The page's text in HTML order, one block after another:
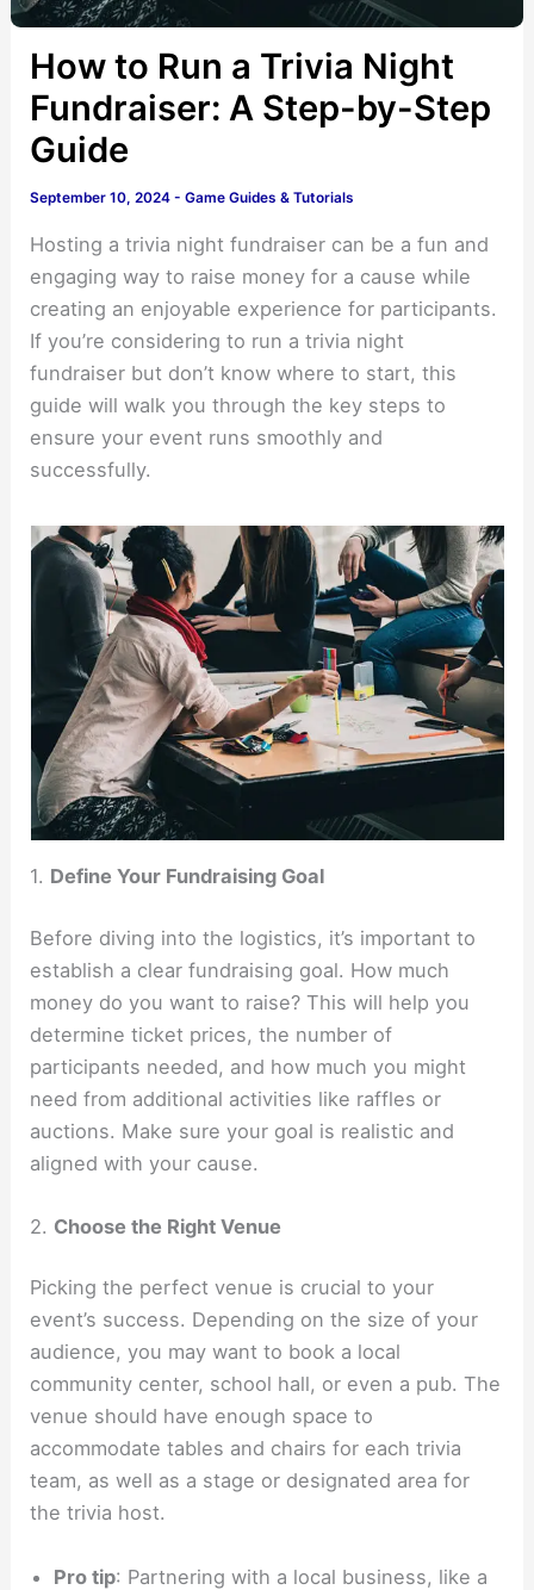
How to Run a Trivia Night
Fundraiser: A Step-by-Step
Guide
September 10, 2024-Game Guides & Tutorials
Hosting a trivia night fundraiser can be a fun and
engaging way to raise money for a cause while
creating an enjoyable experience for participants.
If you’re considering to run a trivia night
fundraiser but don’t know where to start, this
guide will walk you through the key steps to
ensure your event runs smoothly and
successfully.
1. Define Your Fundraising Goal
Before diving into the logistics, it’s important to
establish a clear fundraising goal. How much
money do you want to raise? This will help you
determine ticket prices, the number of
participants needed, and how much you might
need from additional activities like raffles or
auctions. Make sure your goal is realistic and
aligned with your cause.
2. Choose the Right Venue
Picking the perfect venue is crucial to your
event’s success. Depending on the size of your
audience, you may want to book a local
community center, school hall, or even a pub. The
venue should have enough space to
accommodate tables and chairs for each trivia
team, as well as a stage or designated area for
the trivia host.
Pro tip: Partnering with a local business, like a